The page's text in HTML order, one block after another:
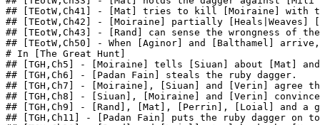
## [TEotW,Ch41] - [Mat] tries to kill [Moiraine] with
## [TEotW,Ch42] - [Moiraine] partially
## [TEotW,Ch43] - [Rand] can sense the wrongness of
## [TEotW,Ch50] - When [Aginor] and [Balthamel]
# In [The Great Hunt]
## [TGH,Ch5] - [Moiraine] tells [Siuan] about [Mat]
## [TGH,Ch6] - [Padan Fain] steals the ruby dagger.
## [TGH,Ch7] - [Moiraine], [Siuan] and [Verin] agree
## [TGH,Ch8] - [Siuan], [Moiraine] and [Verin]
## [TGH,Ch9] - [Rand], [Mat], [Perrin], [Loial] and a
## [TGH,Ch11] - [Padan Fain] puts the ruby dagger